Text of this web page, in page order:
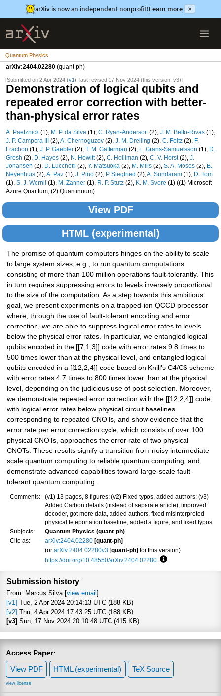
arXiv is now an independent nonprofit!Learn more ×
Quantum Physics
arXiv:2404.02280 (quant-ph)
[Submitted on 2 Apr 2024 (v1), last revised 17 Nov 2024 (this version, v3)]
Demonstration of logical qubits and
repeated error correction with better-
than-physical error rates
A. Paetznick(1), M. P. da Silva (1), C. Ryan-Anderson (2), J. M. Bello-Rivas(1),
J. P. Campora III
(2), A. Chernoguzov(2), J. M. Dreiling (2), C. Foltz(2),
F.
Frachon (1), J. P. Gaebler(2), T. M. Gatterman (2), L. Grans-Samuelsson (1),
D.
Gresh (2), D. Hayes(2), N. Hewitt(2), C. Holliman (2), C. V. Horst(2), J.
Johansen (2), D. Lucchetti (2), Y. Matsuoka (2), M. Mills(2), S. A. Moses(2),
B.
Neyenhuis(2), A. Paz(1), J. Pino(2), P. Siegfried (2), A. Sundaram(1),
D. Tom
(1), S. J. Wernli (1), M. Zanner(1), R. P. Stutz(2), K. M. Svore (1) ((1) Microsoft
Azure Quantum, (2) Quantinuum)
View PDF
HTML (experimental)
The promise of quantum computers hinges on the ability to scale
to large system sizes, e.g., to run quantum computations
consisting of more than 100 million operations fault-tolerantly. This
in turn requires suppressing errors to levels inversely proportional
to the size of the computation. As a step towards this ambitious
goal, we present experiments on a trapped-ion QCCD processor
where, through the use of fault-tolerant encoding and error
correction, we are able to suppress logical error rates to levels
below the physical error rates. In particular, we entangled logical
qubits encoded in the [[7,1,3]] code with error rates 9.8 times to
500 times lower than at the physical level, and entangled logical
qubits encoded in a [[12,2,4]] code based on Knill's C4/C6 scheme
with error rates 4.7 times to 800 times lower than at the physical
level, depending on the judicious use of post-selection. Moreover,
we demonstrate repeated error correction with the [[12,2,4]] code,
with logical error rates below physical circuit baselines
corresponding to repeated CNOTs, and show evidence that the
error rate per error correction cycle, which consists of over 100
physical CNOTs, approaches the error rate of two physical
CNOTs. These results signify a transition from noisy intermediate
scale quantum computing to reliable quantum computing, and
demonstrate advanced capabilities toward large-scale fault-
tolerant quantum computing.
Comments:
(v1) 13 pages, 8 figures; (v2) Fixed typos, added authors; (v3)
Added Carbon details (instead of separate article), improved
decoder, got more data, added authors, fixed misinterpreted
physical teleportation baseline, added a figure, and fixed typos
Subjects:
Quantum Physics (quant-ph)
Cite as:
arXiv:2404.02280 [quant-ph]
(orarXiv:2404.02280v3 [quant-ph] for this version)
https://doi.org/10.48550/arXiv.2404.02280
Submission history
From: Marcus Silva [view email]
[v1] Tue, 2 Apr 2024 20:14:13 UTC (188 KB)
[v2] Thu, 4 Apr 2024 17:43:25 UTC (188 KB)
[v3]Sun, 17 Nov 2024 20:10:48 UTC (415 KB)
Access Paper:
View PDF
HTML (experimental) TeX Source
view license